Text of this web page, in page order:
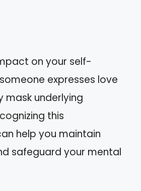
on your self-
expresses love
mask underlying
this
help you maintain
safeguard your mental